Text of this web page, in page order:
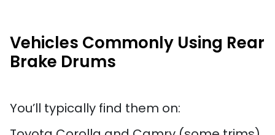
Vehicles Commonly Using Rear
Brake Drums
You’ll typically find them on: